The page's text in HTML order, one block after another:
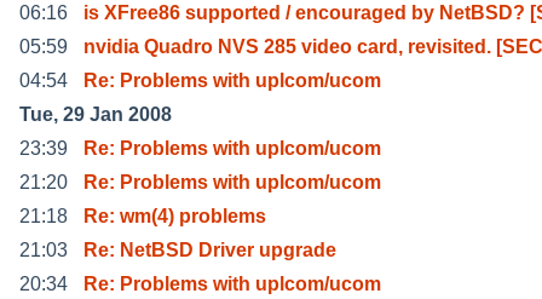
06:16
is XFree86 supported / encouraged by NetBSD?
05:59
nvidia Quadro NVS 285 video card, revisited.
04:54
Re: Problems with uplcom/ucom
Tue, 29 Jan 2008
23:39
Re: Problems with uplcom/ucom
21:20
Re: Problems with uplcom/ucom
21:18
Re: wm(4) problems
21:03
Re: NetBSD Driver upgrade
20:34
Re: Problems with uplcom/ucom